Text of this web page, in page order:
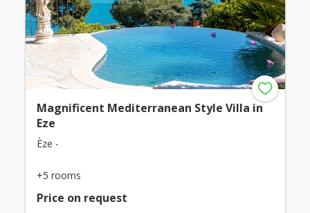
Magnificent Mediterranean Style Villa in
Eze
Èze -
+5 rooms
Price on request